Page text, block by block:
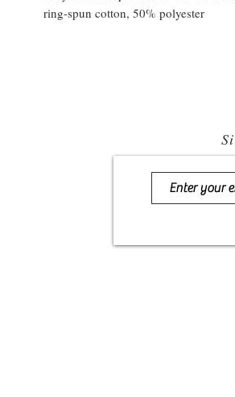
ring-spun cotton, 50% polyester